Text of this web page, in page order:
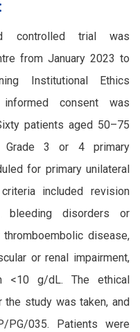
controlled trial was
from January 2023 to
Institutional Ethics
consent was
patients aged 50–75
Grade 3 or 4 primary
for primary unilateral
included revision
bleeding disorders or
disease,
or renal impairment,
<10 g/dL. The ethical
study was taken, and
PG/035.
Patients were